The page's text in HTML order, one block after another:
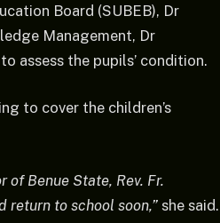
Board (SUBEB), Dr
Management, Dr
assess the pupils’ condition.
to cover the children’s
of Benue State, Rev. Fr.
return to school soon,” she said.